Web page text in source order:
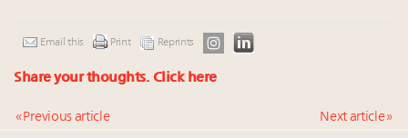
Email this Print Reprints
Share your thoughts. Click here
« Previous article Next article »